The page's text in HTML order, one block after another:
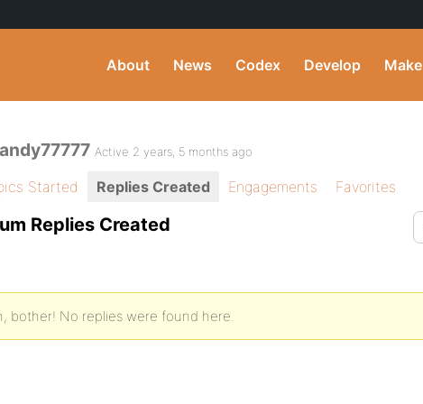
About News Codex Develop Make
Active 2 years, 5 months ago
Started Replies Created Engagements Favorites
Replies Created
bother! No replies were found here.